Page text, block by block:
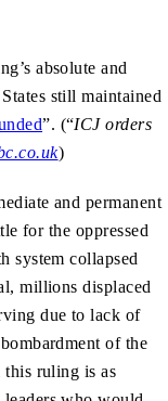
absolute and
still maintained
”. (“ICJ orders
)
and permanent
for the oppressed
system collapsed
millions displaced
due to lack of
of the
this ruling is as